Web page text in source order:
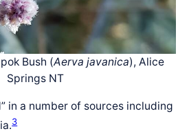
Bush (Aerva javanica), Alice
Springs NT
in a number of sources including
3